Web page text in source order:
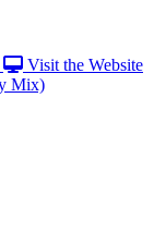
Visit the Website